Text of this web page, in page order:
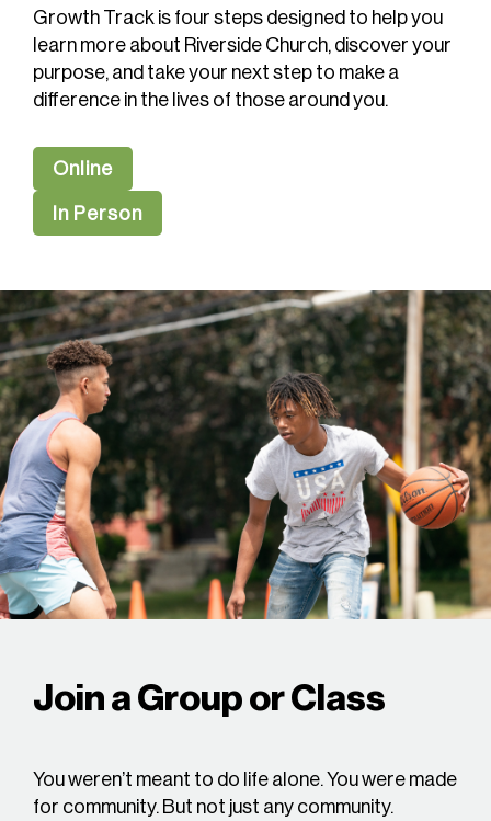
Growth Track is four steps designed to help you
learn more about Riverside Church, discover your
purpose, and take your next step to make a
difference in the lives of those around you.
Online
In Person
Join a Group or Class
You weren’t meant to do life alone. You were made
for community. But not just any community.